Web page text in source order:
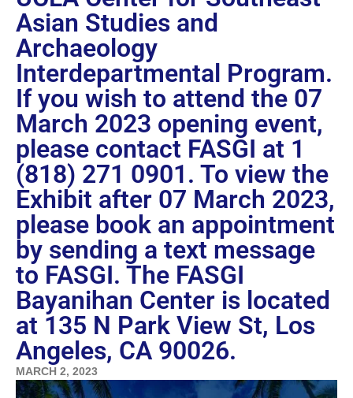
Asian Studies and
Archaeology
Interdepartmental Program.
If you wish to attend the 07
March 2023 opening event,
please contact FASGI at 1
(818) 271 0901. To view the
Exhibit after 07 March 2023,
please book an appointment
by sending a text message
to FASGI. The FASGI
Bayanihan Center is located
at 135 N Park View St, Los
Angeles, CA 90026.
MARCH 2, 2023